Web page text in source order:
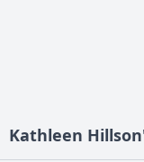
Kathleen